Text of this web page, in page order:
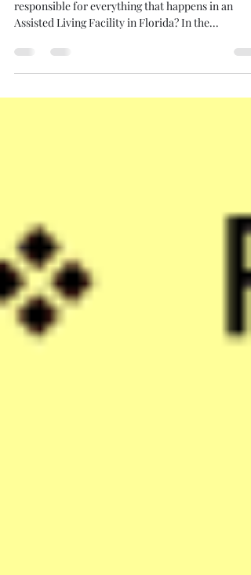
Florida?
By Humberto Fortuna MA, MS Who is ultimately
Assisted Living Facility in Florida? In the...